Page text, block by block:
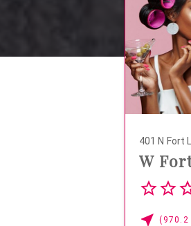
401 N Fort
04
W
(970.2